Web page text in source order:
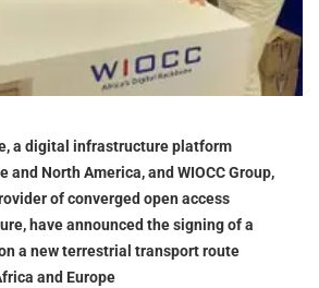
a digital infrastructure platform
and North America, and WIOCC Group,
of converged open access
have announced the signing of a
a new terrestrial transport route
and Europe